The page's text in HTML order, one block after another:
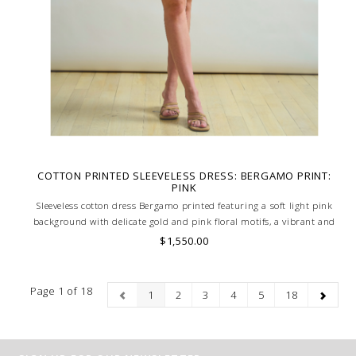
COTTON PRINTED SLEEVELESS DRESS: BERGAMO PRINT:
PINK
Sleeveless cotton dress Bergamo printed featuring a soft light pink
background with delicate gold and pink floral motifs, a vibrant and
feminine design. Skilled artisans carefully roll the hem into an
$1,550.00
Page 1 of 18 1 2 3 4 5 18